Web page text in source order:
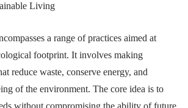
Living
a range of practices aimed at
footprint. It involves making
reduce waste, conserve energy, and
of the environment. The core idea is to
without compromising the ability of future